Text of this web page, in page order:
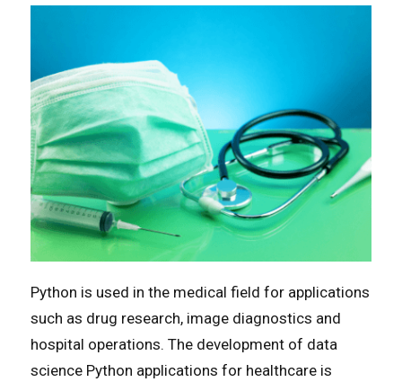
Python is used in the medical field for applications
such as drug research, image diagnostics and
hospital operations. The development of data
science Python applications for healthcare is